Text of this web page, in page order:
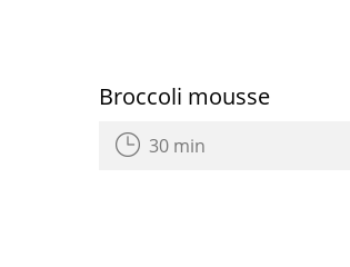
Broccoli mousse
30 min